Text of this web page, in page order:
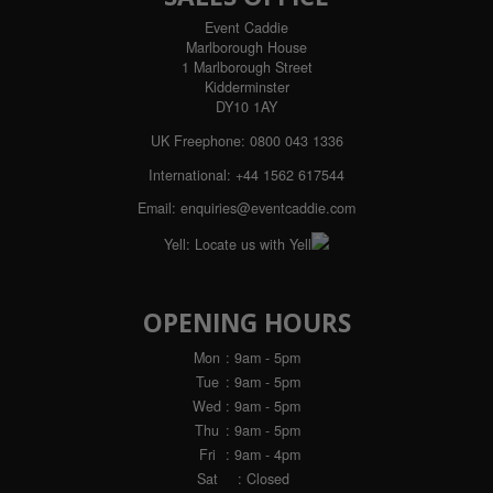
Event Caddie
Marlborough House
1 Marlborough Street
Kidderminster
DY10 1AY
UK Freephone: 0800 043 1336
International: +44 1562 617544
Email: enquiries@eventcaddie.com
Yell: Locate us with Yell
OPENING HOURS
Mon : 9am - 5pm
Tue : 9am - 5pm
Wed : 9am - 5pm
Thu : 9am - 5pm
Fri
: 9am - 4pm
Sat
: Closed